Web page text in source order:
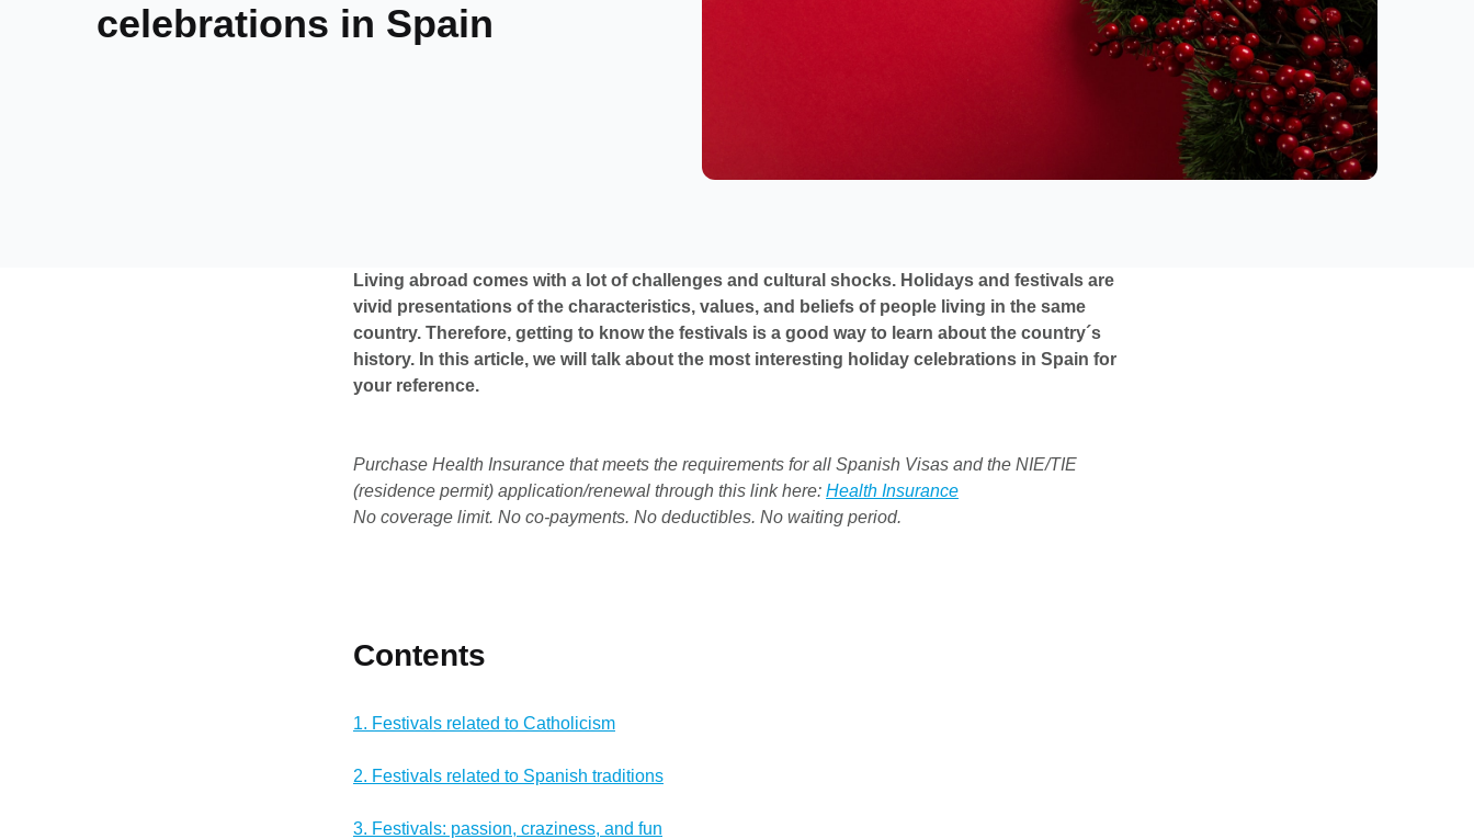
celebrations in Spain
Living abroad comes with a lot of challenges and cultural shocks. Holidays and festivals are
vivid presentations of the characteristics, values, and beliefs of people living in the same
country. Therefore, getting to know the festivals is a good way to learn about the country´s
history. In this article, we will talk about the most interesting holiday celebrations in Spain for
your reference.
Purchase Health Insurance that meets the requirements for all Spanish Visas and the NIE/TIE
(residence permit) application/renewal through this link here: Health Insurance
No coverage limit. No co-payments. No deductibles. No waiting period.
Contents
1. Festivals related to Catholicism
2. Festivals related to Spanish traditions
3. Festivals: passion, craziness, and fun